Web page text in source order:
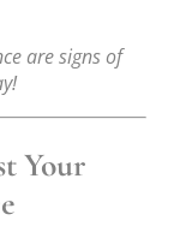
are signs of
Your